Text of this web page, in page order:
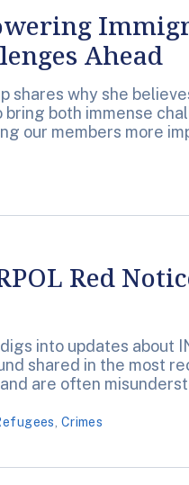
Ahead
shares why she
both immense
our members more
Red
into updates about
shared in the most
are often
, Crimes